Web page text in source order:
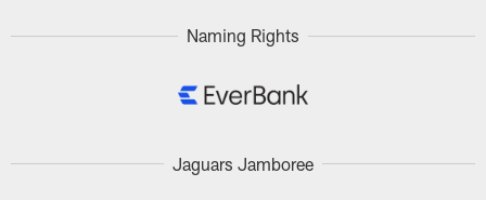
Naming Rights
Jaguars Jamboree